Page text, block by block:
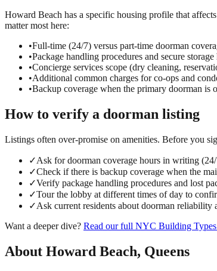
Howard Beach has a specific housing profile that
matter most here:
•Full-time (24/7) versus part-time doorman
•Package handling procedures and secure storage
•Concierge services scope (dry cleaning,
•Additional common charges for co-ops and
•Backup coverage when the primary doorman is
How to verify a doorman listing
Listings often over-promise on amenities. Before you
✓Ask for doorman coverage hours in writing
✓Check if there is backup coverage when the
✓Verify package handling procedures and lost
✓Tour the lobby at different times of day to
✓Ask current residents about doorman reliability
Want a deeper dive? Read our full NYC Building
About Howard Beach, Queens